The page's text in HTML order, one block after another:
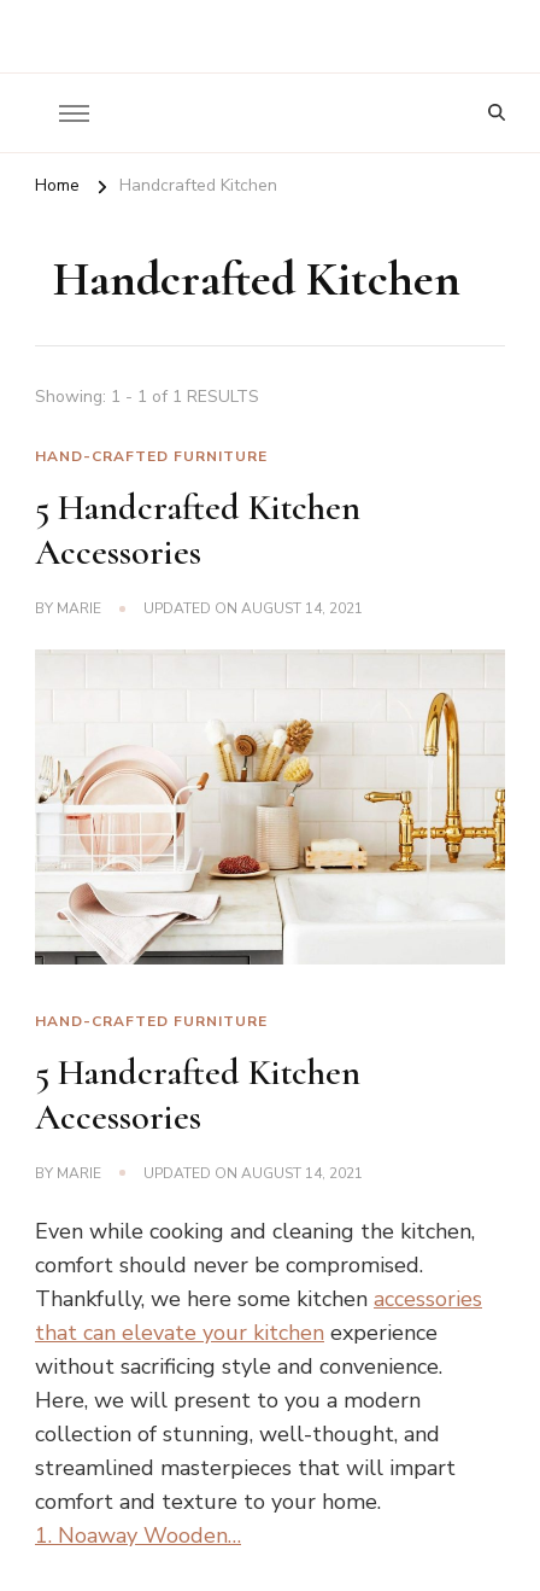
Something?
Home Handcrafted Kitchen
Handcrafted Kitchen
Showing: 1 - 1 of 1 RESULTS
HAND-CRAFTED FURNITURE
5 Handcrafted Kitchen
Accessories
BY MARIE UPDATED ON AUGUST 14, 2021
HAND-CRAFTED FURNITURE
5 Handcrafted Kitchen
Accessories
BY MARIE UPDATED ON AUGUST 14, 2021
Even while cooking and cleaning the kitchen,
comfort should never be compromised.
Thankfully, we here some kitchen accessories
that can elevate your kitchen experience
without sacrificing style and convenience.
Here, we will present to you a modern
collection of stunning, well-thought, and
streamlined masterpieces that will impart
comfort and texture to your home.
1. Noaway Wooden…